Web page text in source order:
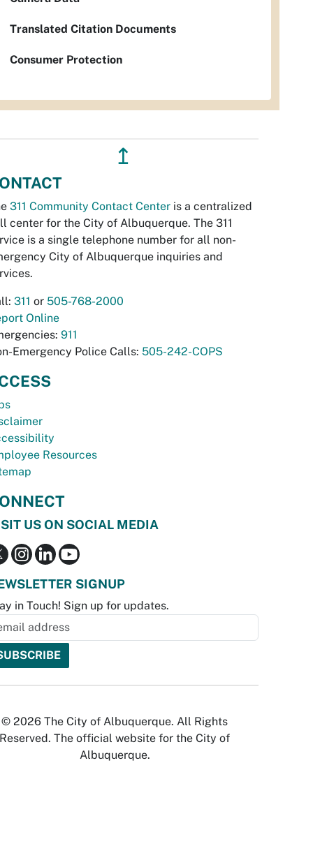
Translated Citation Documents
Consumer Protection
↥
311 Community Contact Center is a centralized
center for the City of Albuquerque. The 311
is a single telephone number for all non-
City of Albuquerque inquiries and
311 or 505-768-2000
Online
911
Emergency Police Calls: 505-242-COPS
Resources
US ON SOCIAL MEDIA
SIGNUP
in Touch! Sign up for updates.
© 2026 The City of Albuquerque. All Rights
Reserved. The official website for the City of
Albuquerque.